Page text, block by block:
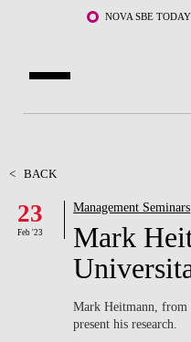
Skip to main content NOVA SBE TODAY
FACULTY & RESEARCH
COMMUNITY
WHAT'S HAPPENING
< BACK
23
Feb '23
Management Seminars
Mark
Mark Heitmann,
present his research.